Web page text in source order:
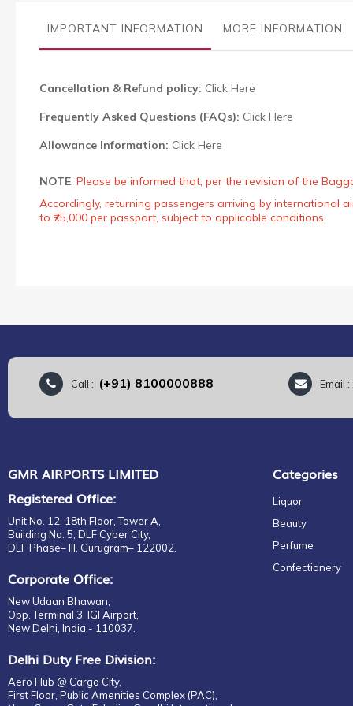
galleryIMPORTANT INFORMATION MORE INFORMATION
Cancellation & Refund policy: Click Here
Frequently Asked Questions (FAQs): Click Here
Allowance Information: Click Here
NOTE: Please be informed that, per the revision of the
Accordingly, returning passengers arriving by international
to ₹75,000 per passport, subject to applicable conditions.
Call : (+91) 8100000888 Email :
GMR AIRPORTS LIMITED
Registered Office:
Unit No. 12, 18th Floor, Tower A,
Building No. 5, DLF Cyber City,
DLF Phase– III, Gurugram– 122002.
Corporate Office:
New Udaan Bhawan,
Opp. Terminal 3, IGI Airport,
New Delhi, India - 110037.
Delhi Duty Free Division:
Aero Hub @ Cargo City,
First Floor, Public Amenities Complex (PAC),
Categories
Liquor
Beauty
Perfume
Confectionery